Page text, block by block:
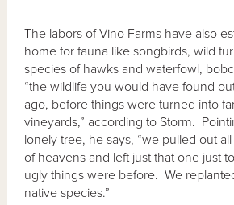
The labors of Vino Farms have also
home for fauna like songbirds, wild
species of hawks and waterfowl,
“the wildlife you would have found
ago, before things were turned into
vineyards,” according to Storm.
lonely tree, he says, “we pulled out
of heavens and left just that one just
ugly things were before. We
native species.”